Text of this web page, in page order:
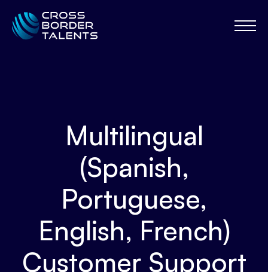
Multilingual
(Spanish,
Portuguese,
English, French)
Customer Support